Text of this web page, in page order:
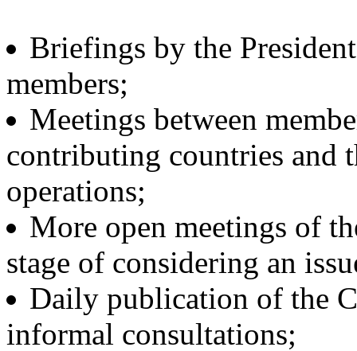
Briefings by the
members;
Meetings between
contributing countries and
operations;
More open meetings of
stage of considering an
Daily publication of the
informal consultations;